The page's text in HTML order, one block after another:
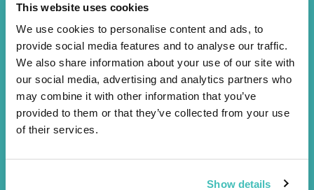
This website uses cookies
We use cookies to personalise content and ads, to
provide social media features and to analyse our traffic.
We also share information about your use of our site with
our social media, advertising and analytics partners who
may combine it with other information that you’ve
provided to them or that they’ve collected from your use
of their services.
Show details
Social Media Management
Advertising
AI Powered Marketing
Design
UI design